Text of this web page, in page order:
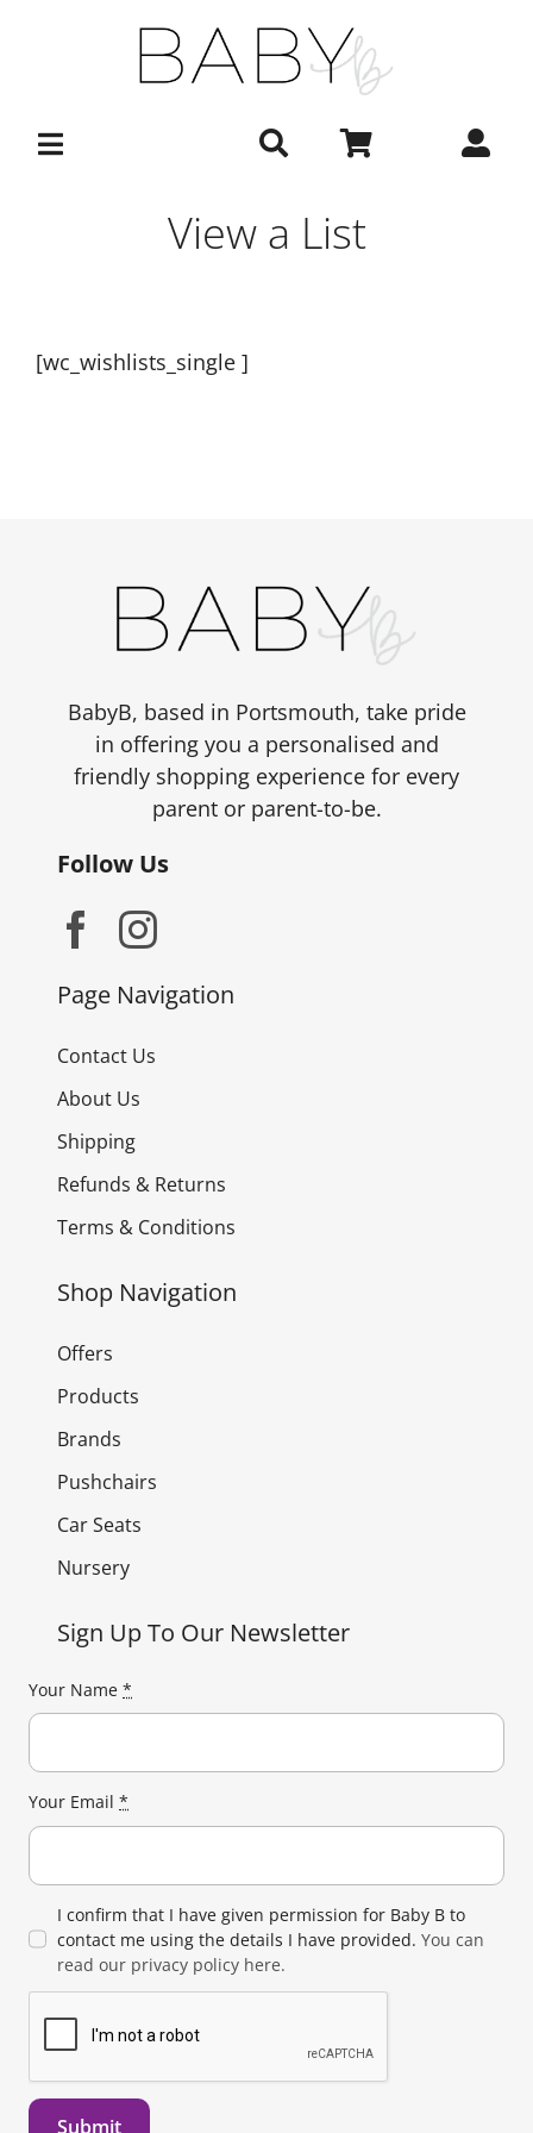
View a List
[wc_wishlists_single ]
BabyB, based in Portsmouth, take pride
in offering you a personalised and
friendly shopping experience for every
parent or parent-to-be.
Follow Us
Page Navigation
Contact Us
About Us
Shipping
Refunds & Returns
Terms & Conditions
Shop Navigation
Offers
Products
Brands
Pushchairs
Car Seats
Nursery
Sign Up To Our Newsletter
Your Name *
Your Email *
I confirm that I have given permission for Baby B to
contact me using the details I have provided. You can
read our privacy policy here.
Submit